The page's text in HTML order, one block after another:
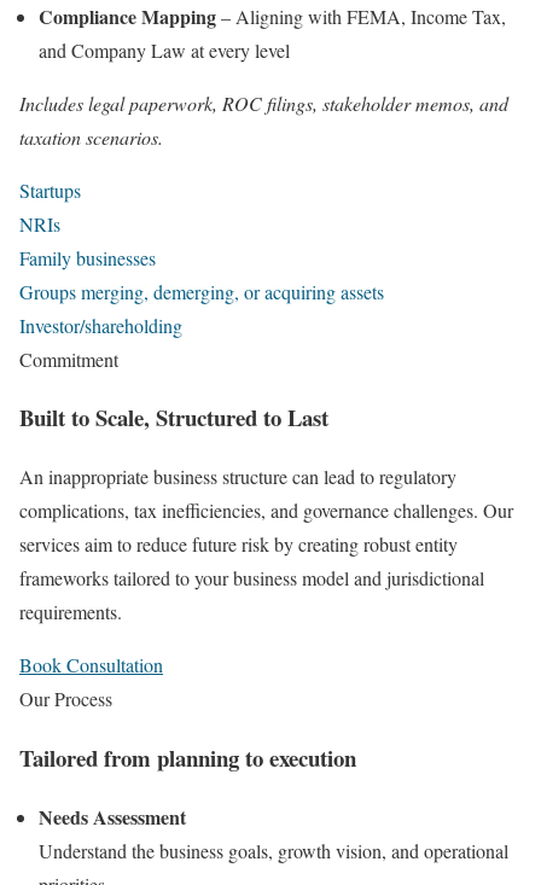
Compliance Mapping– Aligning with FEMA, Income Tax,
and Company Law at every level
Includes legal paperwork, ROC filings, stakeholder memos, and
taxation scenarios.
Startups
NRIs
Family businesses
Groups merging, demerging, or acquiring assets
Investor/shareholding
Commitment
Built to Scale, Structured to Last
An inappropriate business structure can lead to regulatory
complications, tax inefficiencies, and governance challenges. Our
services aim to reduce future risk by creating robust entity
frameworks tailored to your business model and jurisdictional
requirements.
Book Consultation
Our Process
Tailored from planning to execution
Needs Assessment
Understand the business goals, growth vision, and operational